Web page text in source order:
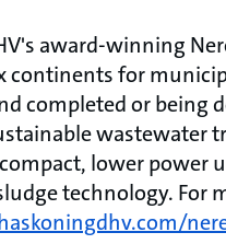
award-winning
continents for
completed or being
wastewater
lower power
technology.